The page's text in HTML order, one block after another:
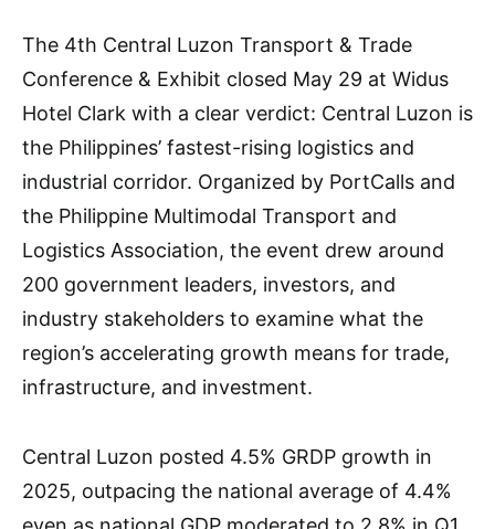
The 4th Central Luzon Transport & Trade
Conference & Exhibit closed May 29 at Widus
Hotel Clark with a clear verdict: Central Luzon is
the Philippines’ fastest-rising logistics and
industrial corridor. Organized by PortCalls and
the Philippine Multimodal Transport and
Logistics Association, the event drew around
200 government leaders, investors, and
industry stakeholders to examine what the
region’s accelerating growth means for trade,
infrastructure, and investment.
Central Luzon posted 4.5% GRDP growth in
2025, outpacing the national average of 4.4%